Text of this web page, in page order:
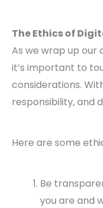
The Ethics of
As we wrap up our
it’s important to
considerations.
responsibility, and
Here are some
Be
you are and